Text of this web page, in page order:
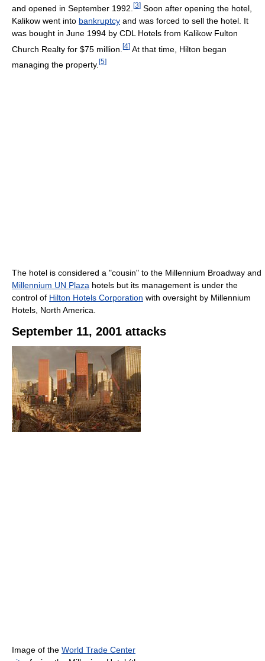
and opened in September 1992. [3] Soon after opening the hotel,
Kalikow went into bankruptcy and was forced to sell the hotel. It
was bought in June 1994 by CDL Hotels from Kalikow Fulton
Church Realty for $75 million. [4] At that time, Hilton began
managing the property. [5]
The hotel is considered a "cousin" to the Millennium Broadway and
Millennium UN Plaza hotels but its management is under the
control of Hilton Hotels Corporation with oversight by Millennium
Hotels, North America.
September 11, 2001 attacks
Image of the World Trade Center